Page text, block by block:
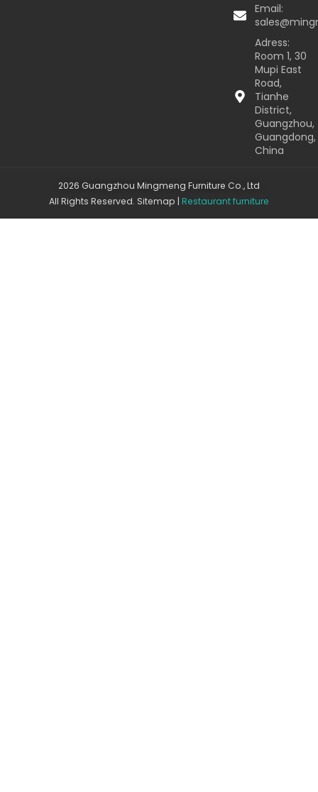
Email:
Adress:
Room 1, 30
Mupi East
Road,
Tianhe
District,
Guangzhou,
Guangdong,
China
2026 Guangzhou Mingmeng Furniture Co., Ltd
All Rights Reserved. Sitemap | Restaurant furniture